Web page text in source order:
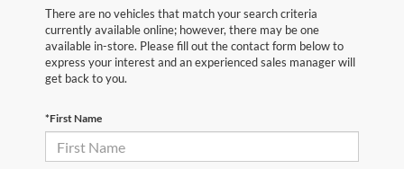
There are no vehicles that match your search criteria
currently available online; however, there may be one
available in-store. Please fill out the contact form below to
express your interest and an experienced sales manager will
get back to you.
*First Name